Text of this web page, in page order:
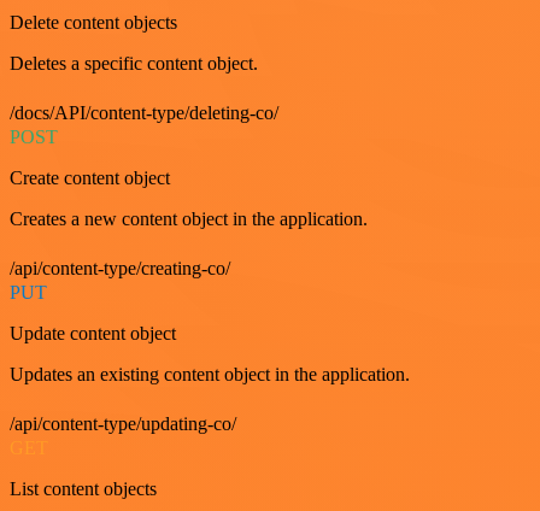
Delete content objects
Deletes a specific content object.
/docs/API/content-type/deleting-co/
POST
Create content object
Creates a new content object in the application.
/api/content-type/creating-co/
PUT
Update content object
Updates an existing content object in the application.
/api/content-type/updating-co/
GET
List content objects